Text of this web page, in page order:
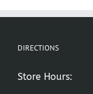
DIRECTIONS
Store Hours: